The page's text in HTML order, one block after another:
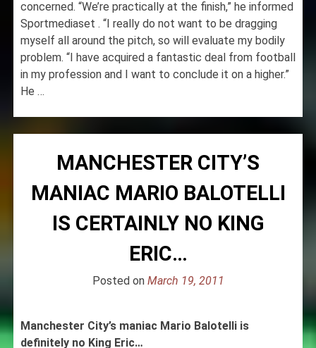
concerned. “We’re practically at the finish,” he informed
Sportmediaset . “I really do not want to be dragging
myself all around the pitch, so will evaluate my bodily
problem. “I have acquired a fantastic deal from football
in my profession and I want to conclude it on a higher.”
He …
MANCHESTER CITY’S
MANIAC MARIO BALOTELLI
IS CERTAINLY NO KING
ERIC…
Posted on March 19, 2011
Manchester City’s maniac Mario Balotelli is
definitely no King Eric…